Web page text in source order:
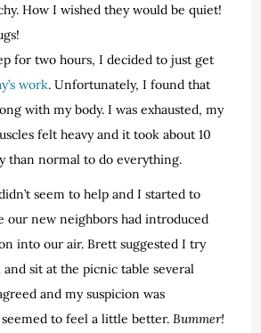
How I wished they would be quiet!
for two hours, I decided to just get
work. Unfortunately, I found that
with my body. I was exhausted, my
felt heavy and it took about 10
than normal to do everything.
seem to help and I started to
our new neighbors had introduced
into our air. Brett suggested I try
sit at the picnic table several
and my suspicion was
to feel a little better.Bummer!